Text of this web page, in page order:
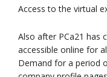
Access to the virtual
Also after PCa21 has
accessible online for
Demand for a period